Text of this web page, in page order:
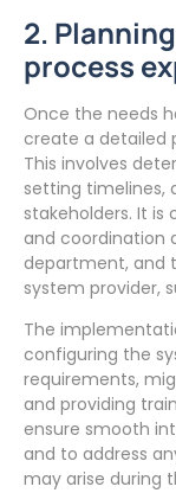
2.
process
Once the needs
create a detailed
This involves
setting timelines,
stakeholders. It
and coordination
department, and
system provider,
The
configuring the
requirements,
and providing
ensure smooth
and to address
may arise during